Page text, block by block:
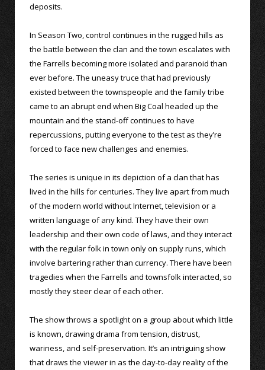
deposits.
In Season Two, control continues in the rugged hills as
the battle between the clan and the town escalates with
the Farrells becoming more isolated and paranoid than
ever before. The uneasy truce that had previously
existed between the townspeople and the family tribe
came to an abrupt end when Big Coal headed up the
mountain and the stand-off continues to have
repercussions, putting everyone to the test as they’re
forced to face new challenges and enemies.
The series is unique in its depiction of a clan that has
lived in the hills for centuries. They live apart from much
of the modern world without Internet, television or a
written language of any kind. They have their own
leadership and their own code of laws, and they interact
with the regular folk in town only on supply runs, which
involve bartering rather than currency. There have been
tragedies when the Farrells and townsfolk interacted, so
mostly they steer clear of each other.
The show throws a spotlight on a group about which little
is known, drawing drama from tension, distrust,
wariness, and self-preservation. It’s an intriguing show
that draws the viewer in as the day-to-day reality of the